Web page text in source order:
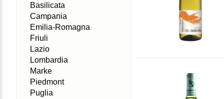
Basilicata
Campania
Emilia-Romagna
Friuli
Lazio
Lombardia
Marke
Piedmont
Puglia